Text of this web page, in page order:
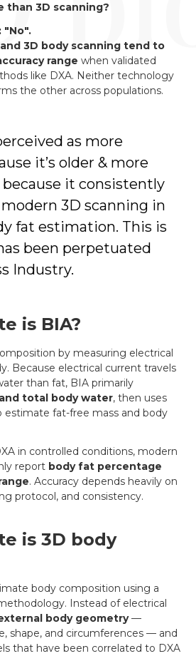
than 3D scanning?
"No".
and 3D body scanning tend to
range when validated
like DXA. Neither technology
the other across populations.
as more
it’s older & more
it consistently
3D scanning in
fat estimation. This is
been perpetuated
Industry.
is BIA?
by measuring electrical
Because electrical current travels
than fat, BIA primarily
total body water, then uses
estimate fat-free mass and body
in controlled conditions, modern
report body fat percentage
. Accuracy depends heavily on
protocol, and consistency.
is 3D body
body composition using a
Instead of electrical
body geometry—
shape, and circumferences — and
that have been correlated to DXA